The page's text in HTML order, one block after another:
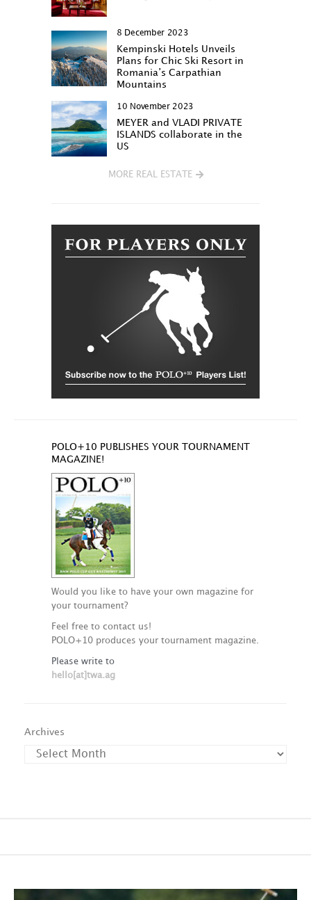
8 December 2023
Kempinski Hotels Unveils
Plans for Chic Ski Resort in
Romania’s Carpathian
Mountains
10 November 2023
MEYER and VLADI PRIVATE
ISLANDS collaborate in the
US
MORE REAL ESTATE
POLO+10 PUBLISHES YOUR TOURNAMENT
MAGAZINE!
Would you like to have your own magazine for
your tournament?
Feel free to contact us!
POLO+10 produces your tournament magazine.
Please write to
hello[at]twa.ag
Archives